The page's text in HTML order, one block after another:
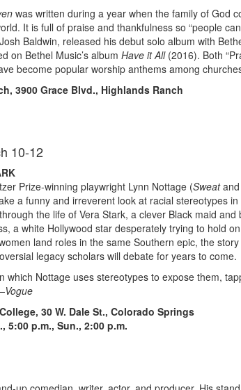
was written during a year when the family of God
It is full of praise and thankfulness so “people
Baldwin, released his debut solo album with
on Bethel Music’s album Have it All(2016). Both
become popular worship anthems among
3900 Grace Blvd., Highlands Ranch
10-12
Prize-winning playwright Lynn Nottage (Sweatand
a funny and irreverent look at racial stereotypes in
the life of Vera Stark, a clever Black maid
a white Hollywood star desperately trying to hold
land roles in the same Southern epic, the
legacy scholars will debate for years to come.
which Nottage uses stereotypes to expose them,
Vogue
30 W. Dale St., Colorado Springs
5:00 p.m., Sun., 2:00 p.m.